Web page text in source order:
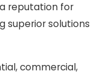
reputation for
superior solutions
commercial,